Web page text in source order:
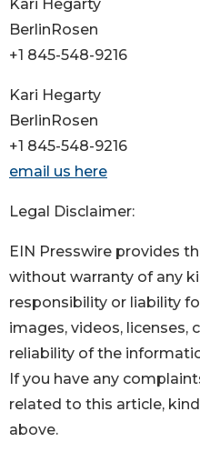
Kari Hegarty
BerlinRosen
+1 845-548-9216
Kari Hegarty
BerlinRosen
+1 845-548-9216
email us here
Legal Disclaimer:
EIN Presswire provides
without warranty of any
responsibility or liability
images, videos, licenses,
reliability of the
If you have any
related to this article,
above.